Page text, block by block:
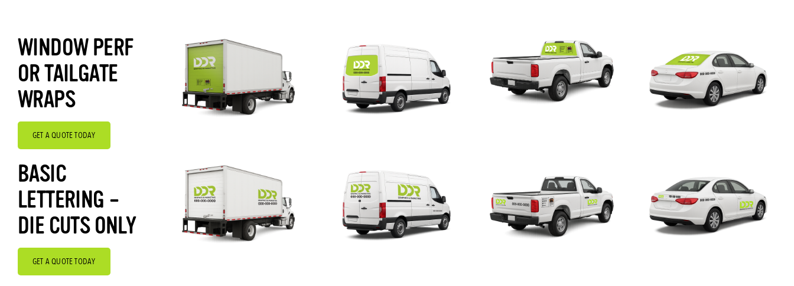
WINDOW PERF
OR TAILGATE
WRAPS
GET A QUOTE TODAY
BASIC
LETTERING –
DIE CUTS ONLY
GET A QUOTE TODAY